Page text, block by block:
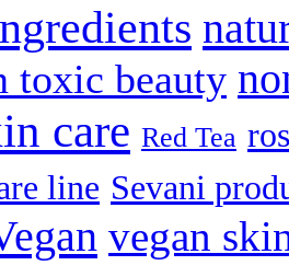
toxic beauty
care Red Tea
line Sevani
vegan